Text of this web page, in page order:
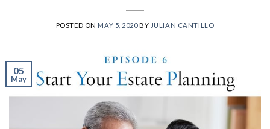
POSTED ON MAY 5, 2020BY JULIAN CANTILLO
05
May